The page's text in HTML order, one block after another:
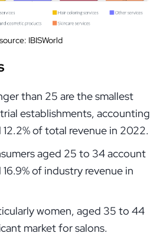
source: IBISWorld
than 25 are the smallest
establishments, accounting
of total revenue in 2022.
aged 25 to 34 account
of industry revenue in
women, aged 35 to 44
market for salons.